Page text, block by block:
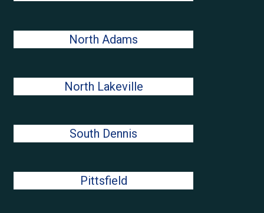
North Adams
North Lakeville
South Dennis
Pittsfield